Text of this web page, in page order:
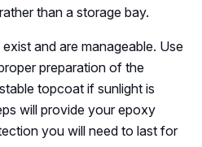
than a storage bay.
and are manageable. Use
preparation of the
topcoat if sunlight is
will provide your epoxy
you will need to last for